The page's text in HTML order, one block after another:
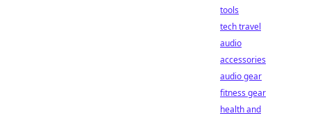
tools
tech travel
audio
accessories
audio gear
fitness gear
health and